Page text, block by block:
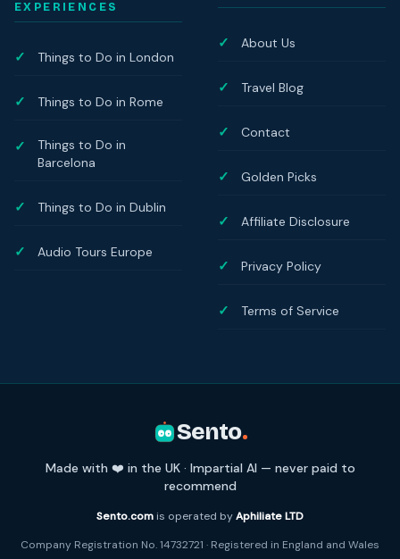
EXPERIENCES
Things to Do in London
Things to Do in Rome
Things to Do in
Barcelona
Things to Do in Dublin
Audio Tours Europe
About Us
Travel Blog
Contact
Golden Picks
Affiliate Disclosure
Privacy Policy
Terms of Service
Sento.
Made with ❤️ in the UK · Impartial AI — never paid to
recommend
Sento.com is operated byAphiliate LTD
Company Registration No. 14732721 · Registered in England and Wales